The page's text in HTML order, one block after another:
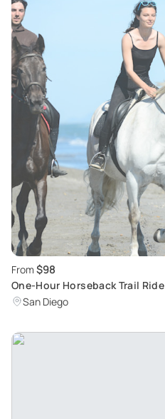
From $98
One-Hour Horseback Trail Ride
San Diego